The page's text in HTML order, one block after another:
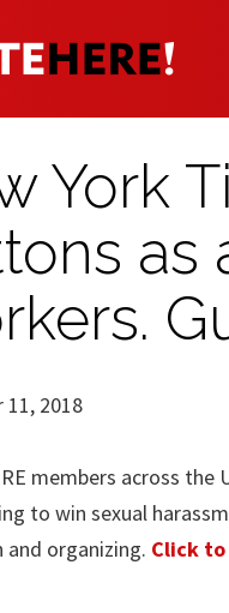
York
as
11, 2018
members across
to win sexual
and organizing. Click